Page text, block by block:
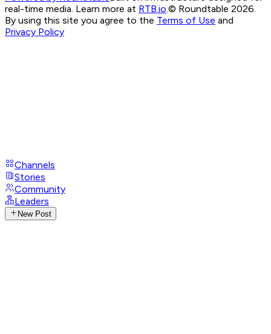
real-time media. Learn more at RTB.io © Roundtable 2026.
By using this site you agree to the Terms of Use and
Privacy Policy
Channels
Stories
Community
Leaders
New Post